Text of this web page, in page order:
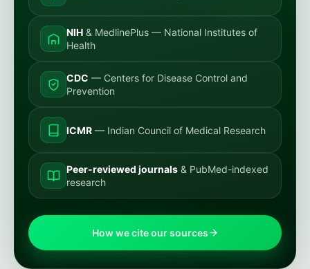
NIH & MedlinePlus — National Institutes of
Health
CDC — Centers for Disease Control and
Prevention
ICMR — Indian Council of Medical Research
Peer-reviewed journals & PubMed-indexed
research
How we cite our sources